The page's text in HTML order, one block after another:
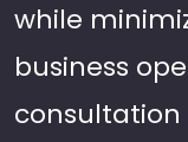
while
business